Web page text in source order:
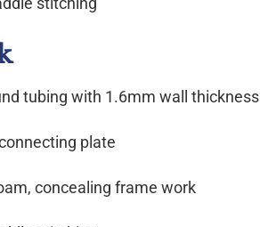
tubing with 1.6mm wall thickness
plate
concealing frame work